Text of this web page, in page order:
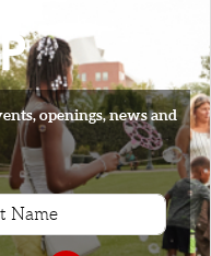
openings, news and